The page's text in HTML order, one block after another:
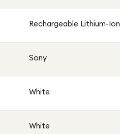
Rechargeable Lithium-Ion
Sony
White
White